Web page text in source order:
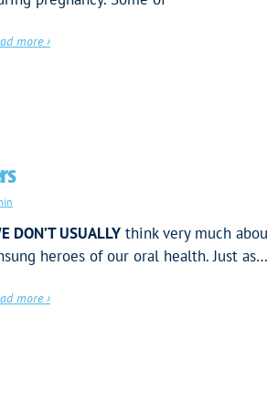
more ›
DON’T USUALLY think very much
heroes of our oral health. Just as…
more ›